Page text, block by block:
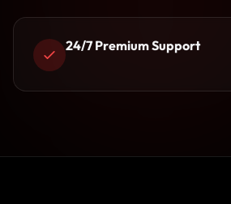
24/7 Premium Support